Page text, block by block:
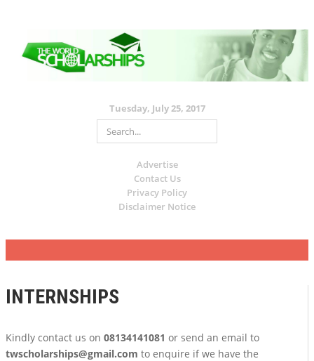
Tuesday, July 25, 2017
Advertise
Contact Us
Privacy Policy
Disclaimer Notice
INTERNSHIPS
Kindly contact us on 08134141081 or send an email to
twscholarships@gmail.com to enquire if we have the